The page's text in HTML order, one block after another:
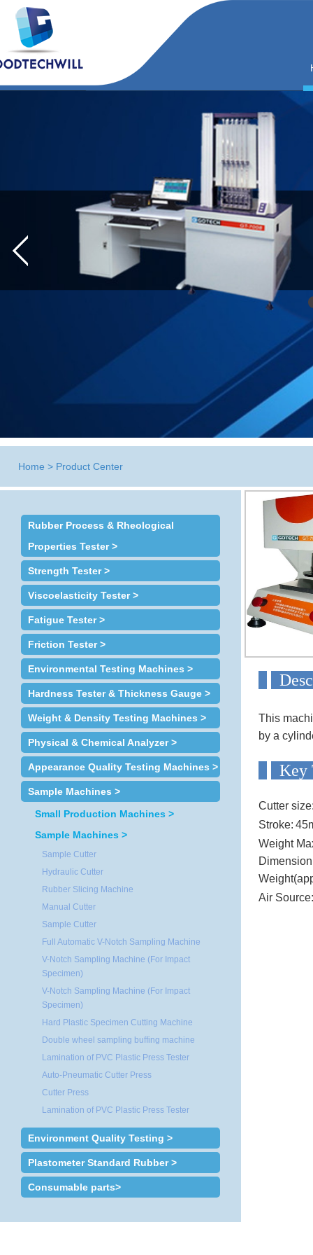
Home > Product Center
Rubber Process & Rheological
Properties Tester >
Strength Tester >
Viscoelasticity Tester >
Fatigue Tester >
Friction Tester >
Environmental Testing Machines >
Hardness Tester & Thickness Gauge >
Weight & Density Testing Machines >
Physical & Chemical Analyzer >
Appearance Quality Testing Machines >
Sample Machines >
Small Production Machines >
Sample Machines >
Sample Cutter
Hydraulic Cutter
Rubber Slicing Machine
Manual Cutter
Sample Cutter
Full Automatic V-Notch Sampling Machine
V-Notch Sampling Machine (For Impact
Specimen)
V-Notch Sampling Machine (For Impact
Specimen)
Hard Plastic Specimen Cutting Machine
Double wheel sampling buffing machine
Lamination of PVC Plastic Press Tester
Auto-Pneumatic Cutter Press
Cutter Press
Lamination of PVC Plastic Press Tester
Environment Quality Testing >
Plastometer Standard Rubber >
Consumable parts>
This
by a
Cutter
Stroke:
Weight
Air Source: